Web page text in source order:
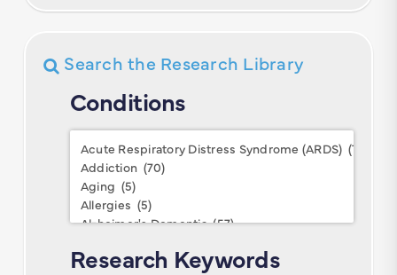
Search the Research Library
Conditions
Conditions
Research Keywords